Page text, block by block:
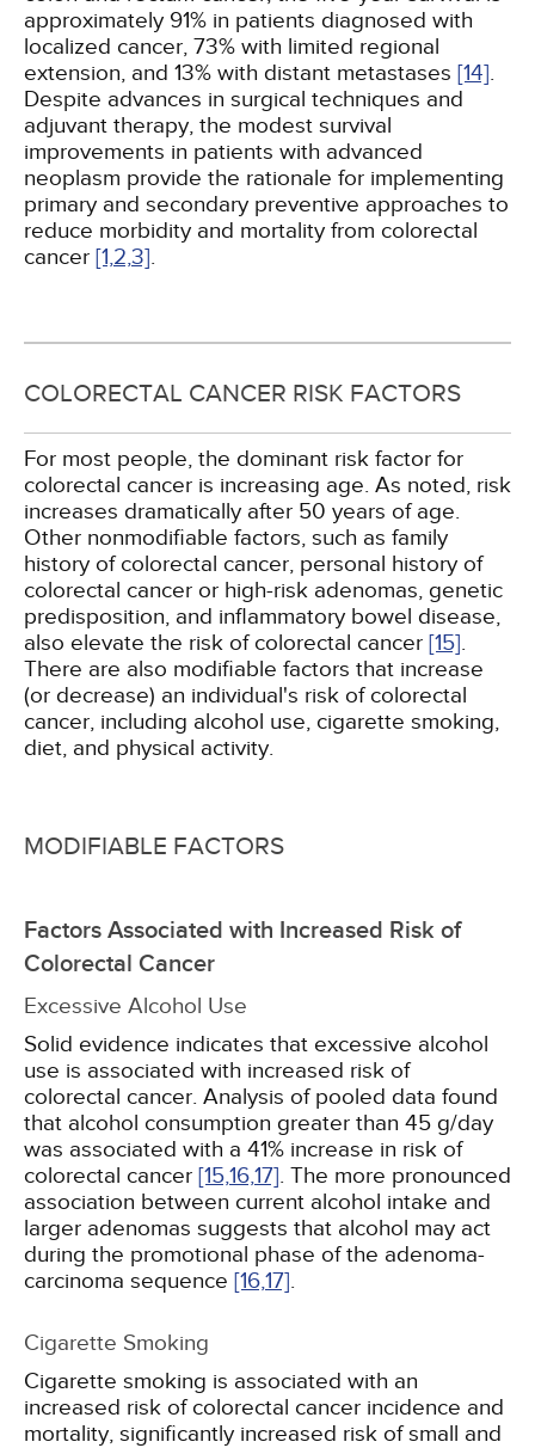
approximately 91% in patients diagnosed with
localized cancer, 73% with limited regional
extension, and 13% with distant metastases [14].
Despite advances in surgical techniques and
adjuvant therapy, the modest survival
improvements in patients with advanced
neoplasm provide the rationale for implementing
primary and secondary preventive approaches to
reduce morbidity and mortality from colorectal
cancer [1,2,3].
COLORECTAL CANCER RISK FACTORS
For most people, the dominant risk factor for
colorectal cancer is increasing age. As noted, risk
increases dramatically after 50 years of age.
Other nonmodifiable factors, such as family
history of colorectal cancer, personal history of
colorectal cancer or high-risk adenomas, genetic
predisposition, and inflammatory bowel disease,
also elevate the risk of colorectal cancer [15].
There are also modifiable factors that increase
(or decrease) an individual's risk of colorectal
cancer, including alcohol use, cigarette smoking,
diet, and physical activity.
MODIFIABLE FACTORS
Factors Associated with Increased Risk of
Colorectal Cancer
Excessive Alcohol Use
Solid evidence indicates that excessive alcohol
use is associated with increased risk of
colorectal cancer. Analysis of pooled data found
that alcohol consumption greater than 45 g/day
was associated with a 41% increase in risk of
colorectal cancer [15,16,17]. The more pronounced
association between current alcohol intake and
larger adenomas suggests that alcohol may act
during the promotional phase of the adenoma-
carcinoma sequence [16,17].
Cigarette Smoking
Cigarette smoking is associated with an
increased risk of colorectal cancer incidence and
mortality, significantly increased risk of small and